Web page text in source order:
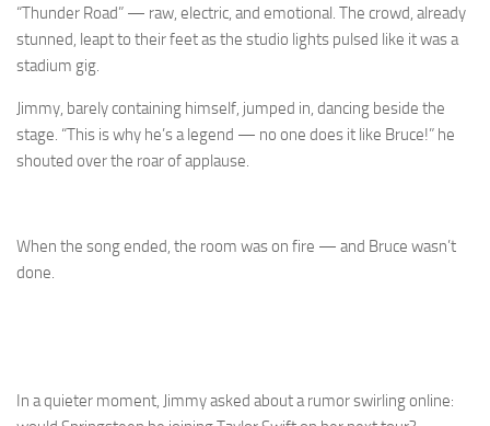
“Thunder Road” — raw, electric, and emotional. The crowd, already
stunned, leapt to their feet as the studio lights pulsed like it was a
stadium gig.
Jimmy, barely containing himself, jumped in, dancing beside the
stage. “This is why he’s a legend — no one does it like Bruce!” he
shouted over the roar of applause.
When the song ended, the room was on fire — and Bruce wasn’t
done.
In a quieter moment, Jimmy asked about a rumor swirling online: